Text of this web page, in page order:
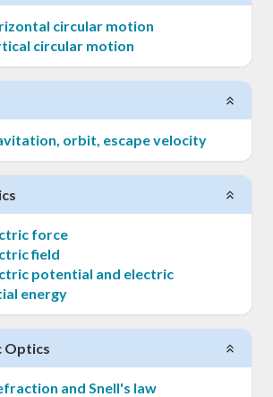
circular motion
circular motion
orbit, escape velocity
force
field
potential and electric
energy
Optics
and Snell's law